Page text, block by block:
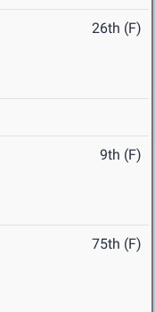
26th (F)
9th (F)
75th (F)